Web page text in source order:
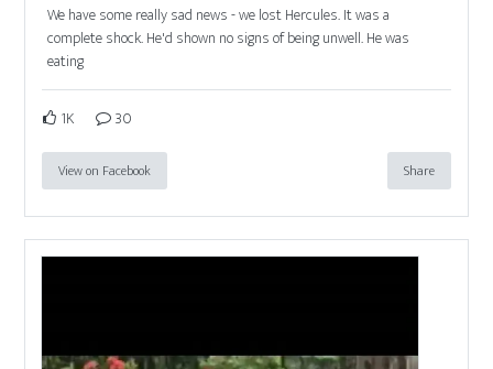
We have some really sad news - we lost Hercules. It was a
complete shock. He'd shown no signs of being unwell. He was
eating
1K 30
View on Facebook Share